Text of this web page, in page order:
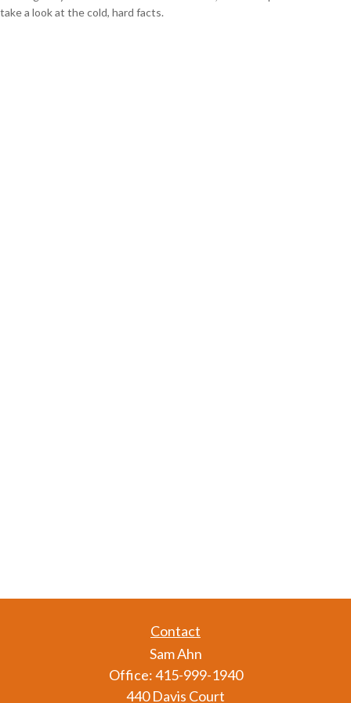
take a look at the cold, hard facts.
Contact
Sam Ahn
Office:415-999-1940
440 Davis Court